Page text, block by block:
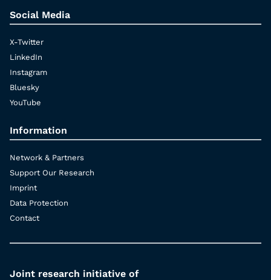
Social Media
X-Twitter
LinkedIn
Instagram
Bluesky
YouTube
Information
Network & Partners
Support Our Research
Imprint
Data Protection
Contact
Joint research initiative of